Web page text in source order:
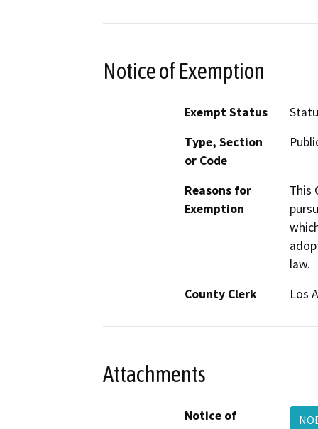
Notice of Exemption
Exempt Status
Type, Section
or Code
Reasons for
Exemption
This
law.
County Clerk
Los
Attachments
Notice of